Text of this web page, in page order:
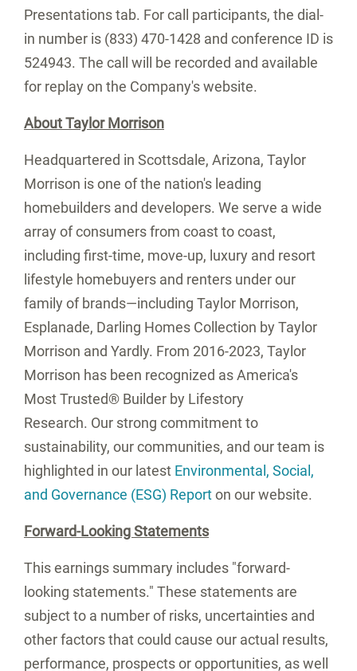
Presentations tab. For call participants, the dial-
in number is (833) 470-1428 and conference ID is
524943. The call will be recorded and available
for replay on the Company's website.
AboutTaylor Morrison
Headquartered in Scottsdale, Arizona, Taylor
Morrison is one of the nation's leading
homebuilders and developers. We serve a wide
array of consumers from coast to coast,
including first-time, move-up, luxury and resort
lifestyle homebuyers and renters under our
family of brands—including Taylor Morrison,
Esplanade, Darling Homes Collection by Taylor
Morrison and Yardly. From 2016-2023, Taylor
Morrison has been recognized as America's
Most Trusted® Builder by Lifestory
Research. Our strong commitment to
sustainability, our communities, and our team is
highlighted in our latest Environmental, Social,
and Governance (ESG) Reporton our website.
Forward-Looking Statements
This earnings summary includes "forward-
looking statements." These statements are
subject to a number of risks, uncertainties and
other factors that could cause our actual results,
performance, prospects or opportunities, as well